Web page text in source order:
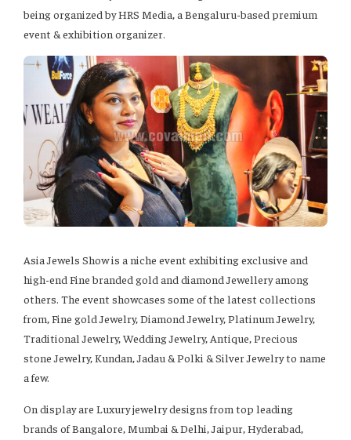
being organized by HRS Media, a Bengaluru-based premium
event & exhibition organizer.
Asia Jewels Show is a niche event exhibiting exclusive and
high-end Fine branded gold and diamond Jewellery among
others. The event showcases some of the latest collections
from, Fine gold Jewelry, Diamond Jewelry, Platinum Jewelry,
Traditional Jewelry, Wedding Jewelry, Antique, Precious
stone Jewelry, Kundan, Jadau & Polki & Silver Jewelry to name
a few.
On display are Luxury jewelry designs from top leading
brands of Bangalore, Mumbai & Delhi, Jaipur, Hyderabad,